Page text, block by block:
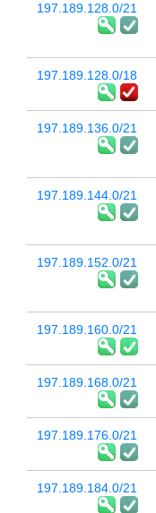
197.189.128.0/21
197.189.128.0/18
197.189.136.0/21
197.189.144.0/21
197.189.152.0/21
197.189.160.0/21
197.189.168.0/21
197.189.176.0/21
197.189.184.0/21